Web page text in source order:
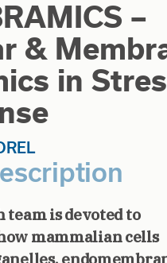
–
&
in
team is devoted to
mammalian cells